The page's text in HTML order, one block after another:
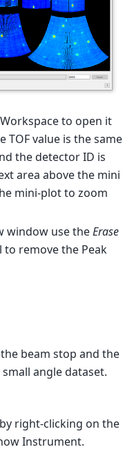
to open it
TOF value is the same
the detector ID is
area above the mini
mini-plot to zoom
window use theErase
to remove the Peak
beam stop and the
angle dataset.
right-clicking on the
Instrument.